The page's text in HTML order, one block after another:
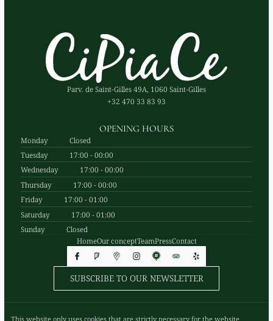
Parv. de Saint-Gilles 49A, 1060 Saint-Gilles
+32 470 33 83 93
OPENING HOURS
Monday
Closed
Tuesday
17:00 - 00:00
Wednesday
17:00 - 00:00
Thursday
17:00 - 00:00
Friday
17:00 - 01:00
Saturday
17:00 - 01:00
Sunday
Closed
HomeOur conceptTeamPressContact
SUBSCRIBE TO OUR NEWSLETTER
© Cipiace 2026
This website only uses cookies that are strictly necessary for the website